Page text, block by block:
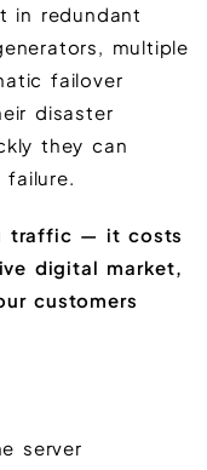
in redundant
multiple
failover
disaster
they can
traffic — it costs
digital market,
customers
server